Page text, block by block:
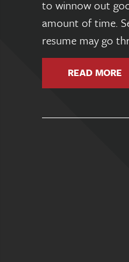
to winnow out
amount of time.
resume may go
READ MORE